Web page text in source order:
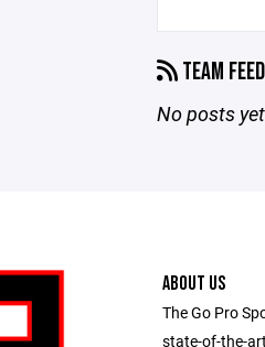
TEAM FEED
No posts
ABOUT US
The Go Pro
state-of-the-